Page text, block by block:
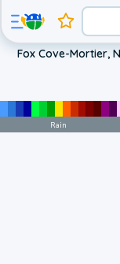
Fox Cove-Mortier,
Rain